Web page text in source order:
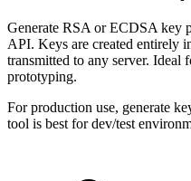
Generate RSA or ECDSA key
API. Keys are created entirely
transmitted to any server. Ideal
prototyping.
For production use, generate
tool is best for dev/test